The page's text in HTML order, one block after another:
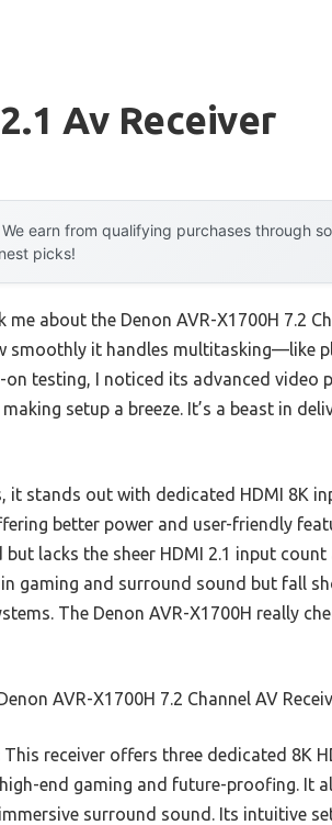
Av Receiver
We earn from qualifying purchases through
picks!
about the Denon AVR-X1700H 7.2
smoothly it handles multitasking—like
on testing, I noticed its advanced
setup a breeze. It’s a beast in
it stands out with dedicated HDMI 8K
better power and user-friendly
lacks the sheer HDMI 2.1 input
gaming and surround sound but fall
The Denon AVR-X1700H really
AVR-X1700H 7.2 Channel AV
This receiver offers three dedicated 8K
end gaming and future-proofing. It
surround sound. Its intuitive